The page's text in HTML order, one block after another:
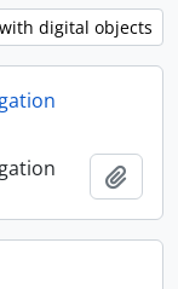
digital objects